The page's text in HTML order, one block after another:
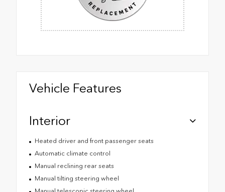
Vehicle Features
Interior
Heated driver and front passenger seats
Automatic climate control
Manual reclining rear seats
Manual tilting steering wheel